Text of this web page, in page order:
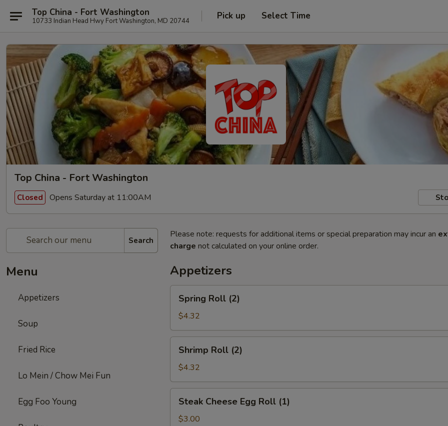
Top China - Fort Washington
10733 Indian Head Hwy Fort Washington, MD 20744 Pick up Select Time
Top China - Fort Washington
Closed Opens Saturday at 11:00AM
Search
Menu
Appetizers
Soup
Fried Rice
Lo Mein / Chow Mei Fun
Egg Foo Young
Please note: requests for additional items or special preparation may incur an
charge not calculated on your online order.
Appetizers
Roll
(2)
Spring Roll (2)
$4.32
Roll
(2)
Shrimp Roll (2)
$4.32
Cheese
Egg
Steak Cheese Egg Roll (1)
$3.00